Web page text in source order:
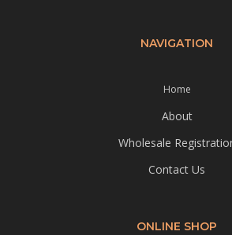
NAVIGATION
Home
About
Wholesale
Contact Us
ONLINE SHOP